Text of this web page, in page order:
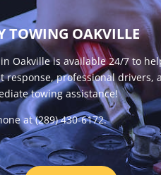
TOWING OAKVILLE
Oakville is available 24/7 to
response, professional drivers,
towing assistance!
at (289) 430-6172.